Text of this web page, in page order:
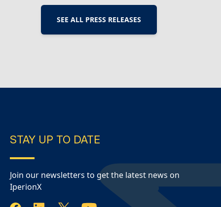
report for the period ended June 30, 2026.
Highlights during and subsequent to the end
of the quarter include: Operations – Titanium
SEE ALL PRESS RELEASES
STAY UP TO DATE
Join our newsletters to get the latest news on
IperionX